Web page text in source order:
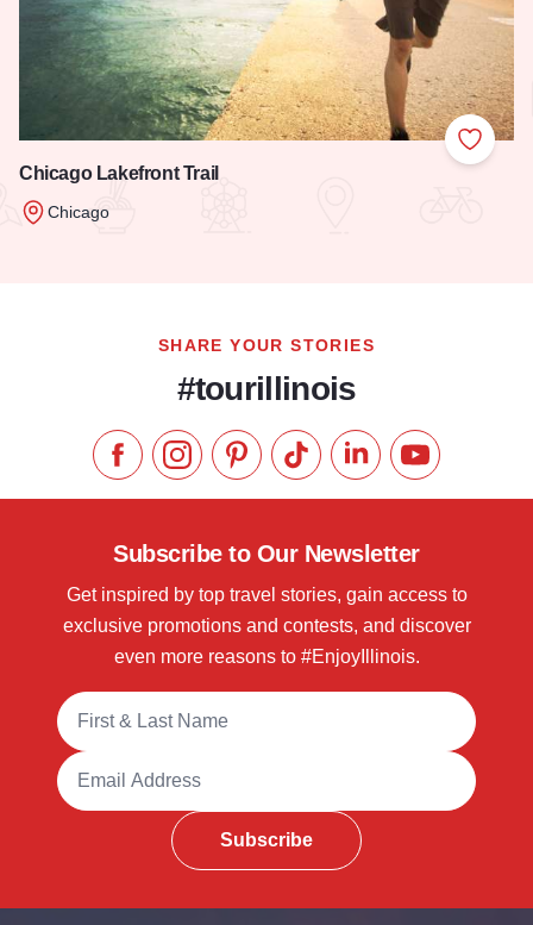
Add to
Chicago Lakefront Trail
Chicago
SHARE YOUR STORIES
#tourillinois
Like us on Facebook
Follow us on Instagram
Check our Pinterest
Follow us on TikTok
Follow us onSubscribe to
Subscribe to Our Newsletter
Get inspired by top travel stories, gain access to
exclusive promotions and contests, and discover
even more reasons to #EnjoyIllinois.
Full Name
Email Address
Subscribe